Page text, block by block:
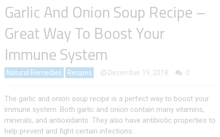
Garlic And Onion Soup Recipe –
Great Way To Boost Your
Immune System
Natural Remedies Recipes December 19, 2018 0
The garlic and onion soup recipe is a perfect way to boost your
immune system. Both garlic and onion contain many vitamins,
minerals, and antioxidants. They also have antibiotic properties to
help prevent and fight certain infections.